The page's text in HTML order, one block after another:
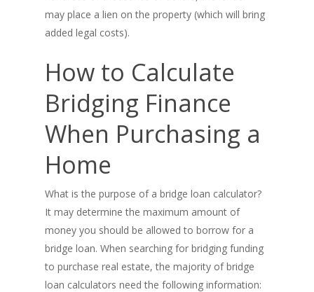
may place a lien on the property (which will bring
added legal costs).
How to Calculate
Bridging Finance
When Purchasing a
Home
What is the purpose of a bridge loan calculator?
It may determine the maximum amount of
money you should be allowed to borrow for a
bridge loan. When searching for bridging funding
to purchase real estate, the majority of bridge
loan calculators need the following information:
Other Mortgage
Title Loan
Home Renovations